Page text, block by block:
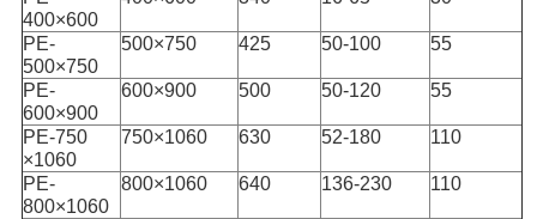
400×600
PE-
500×750
500×750 425 50-100 55
PE-
600×900
600×900 500 50-120 55
PE-750
×1060
750×1060 630 52-180 110
PE-
800×1060
800×1060 640 136-230 110